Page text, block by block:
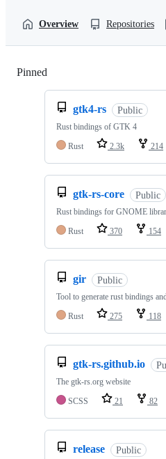
Overview Repositories
Pinned
gtk4-rs Public
Rust bindings of GTK 4
Rust
2.3k 214
gtk-rs-core Public
Rust bindings for GNOME
Rust
370 154
gir Public
Tool to generate rust bindings
Rust
275 118
gtk-rs.github.io
The gtk-rs.org website
SCSS
21 82
release Public